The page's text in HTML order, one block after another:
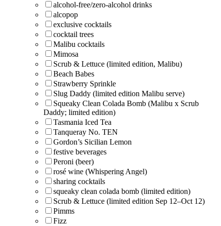
alcohol-free/zero-alcohol drinks
alcopop
exclusive cocktails
cocktail trees
Malibu cocktails
Mimosa
Scrub & Lettuce (limited edition, Malibu)
Beach Babes
Strawberry Sprinkle
Slug Daddy (limited edition Malibu serve)
Squeaky Clean Colada Bomb (Malibu x Scrub
Daddy; limited edition)
Tasmania Iced Tea
Tanqueray No. TEN
Gordon’s Sicilian Lemon
festive beverages
Peroni (beer)
rosé wine (Whispering Angel)
sharing cocktails
squeaky clean colada bomb (limited edition)
Scrub & Lettuce (limited edition Sep 12–Oct 12)
Pimms
Fizz